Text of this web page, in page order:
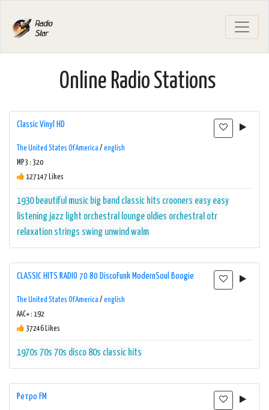
Online Radio Stations
Classic Vinyl HD
The United States Of America / english
MP3 : 320
127147 Likes
1930 beautiful music big band classic hits crooners easy easy
listening jazz light orchestral lounge oldies orchestral otr
relaxation strings swing unwindwalm
CLASSIC HITS RADIO 70 80 DiscoFunk ModernSoul Boogie
The United States Of America / english
AAC+ : 192
37246 Likes
1970s 70s 70s disco 80s classic hits
Ретро FM